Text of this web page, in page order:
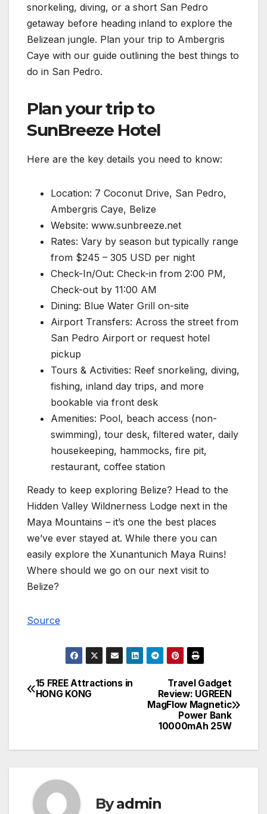
snorkeling, diving, or a short San Pedro
getaway before heading inland to explore the
Belizean jungle. Plan your trip to Ambergris
Caye with our guide outlining the best things to
do in San Pedro.
Plan your trip to
SunBreeze Hotel
Here are the key details you need to know:
Location: 7 Coconut Drive, San Pedro,
Ambergris Caye, Belize
Website: www.sunbreeze.net
Rates: Vary by season but typically range
from $245 – 305 USD per night
Check-In/Out: Check-in from 2:00 PM,
Check-out by 11:00 AM
Dining: Blue Water Grill on-site
Airport Transfers: Across the street from
San Pedro Airport or request hotel
pickup
Tours & Activities: Reef snorkeling, diving,
fishing, inland day trips, and more
bookable via front desk
Amenities: Pool, beach access (non-
swimming), tour desk, filtered water, daily
housekeeping, hammocks, fire pit,
restaurant, coffee station
Ready to keep exploring Belize? Head to the
Hidden Valley Wildnerness Lodge next in the
Maya Mountains – it’s one the best places
we’ve ever stayed at. While there you can
easily explore the Xunantunich Maya Ruins!
Where should we go on our next visit to
Belize?
Source
Post
Travel Gadget
Review: UGREEN
MagFlow Magnetic
Power Bank
10000mAh 25W
15 FREE Attractions in
HONG KONG
Byadmin